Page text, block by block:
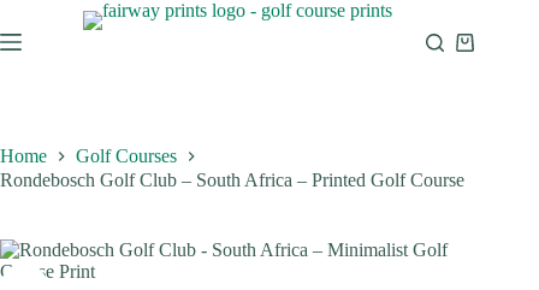
Home
Golf Courses
Rondebosch Golf Club – South Africa – Printed Golf Course